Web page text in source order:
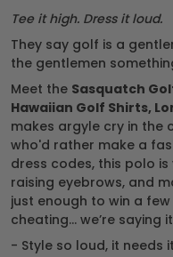
Tee it high. Dress it loud.
They say golf is a
the gentlemen
Meet the Sasquatch
Hawaiian Golf Shirts,
makes argyle cry in the
who'd rather make a
dress codes, this polo
raising eyebrows, and
just enough to win a few
cheating... we’re saying
- Style so loud, it needs